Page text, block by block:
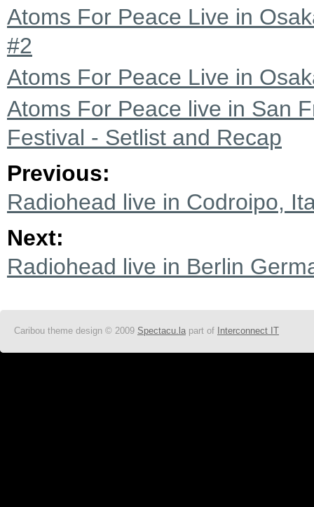
Atoms For Peace Live in
#2
Atoms For Peace Live in
Atoms For Peace live in San
Festival - Setlist and Recap
Previous:
Radiohead live in Codroipo,
Next:
Radiohead live in Berlin
Caribou theme design © 2009 Spectacu.la part of Interconnect IT